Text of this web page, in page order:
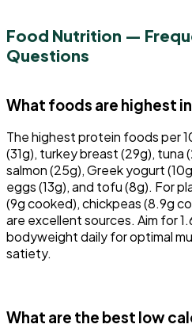
Food Nutrition —
Questions
What foods are highest
The highest protein foods per
(31g), turkey breast (29g), tuna
salmon (25g), Greek yogurt
eggs (13g), and tofu (8g). For
(9g cooked), chickpeas (8.9g
are excellent sources. Aim for
bodyweight daily for optimal
satiety.
What are the best low